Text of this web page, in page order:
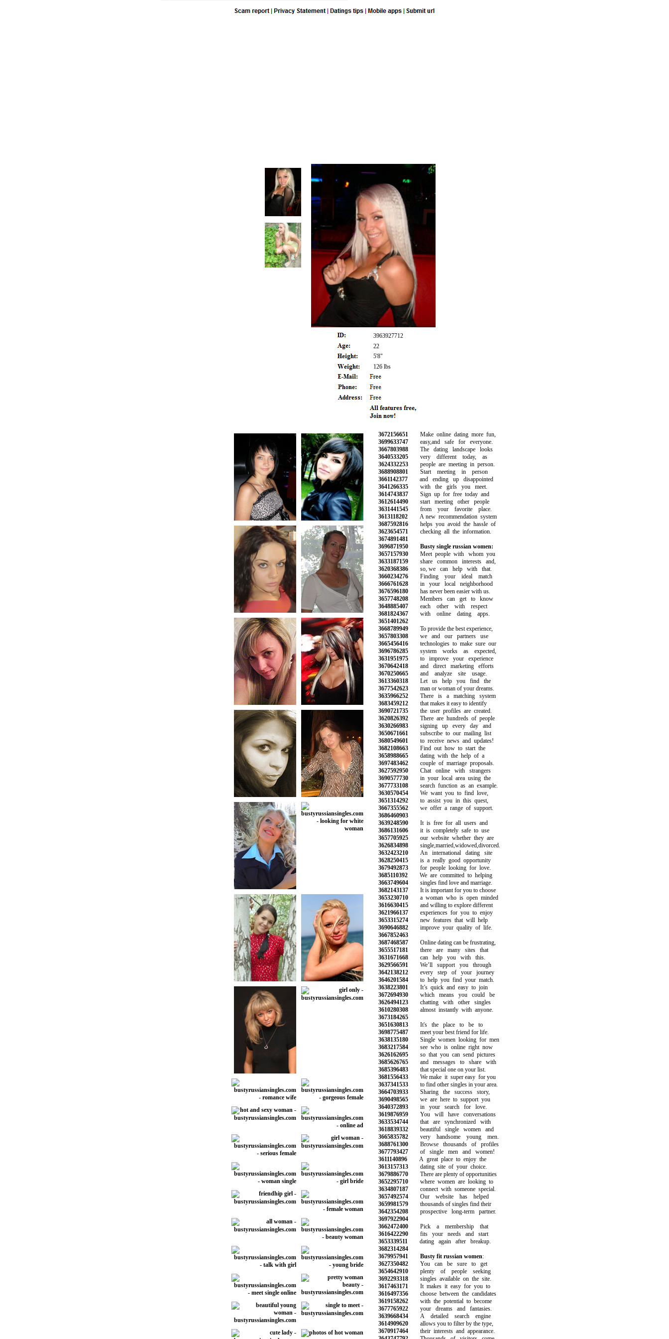
3963927712
22
5'8"
126 lbs
3672156651Make online dating more fun,
3699633747easy,and safe for everyone.
3667803988The dating landscape looks
3640533205very different today, as
3624332253people are meeting in person.
3688908801Start meeting in person
3661142377and ending up disappointed
3641266335with the girls you meet.
3614743837Sign up for free today and
3612614490start meeting other people
3631441545from your favorite place.
3613118202A new recommendation system
3687592816helps you avoid the hassle of
3623654571checking all the information.
3674891481
3696871950
Busty single russian women:
3657157930Meet people with whom you
3633187159share common interests and,
3620368386so, we can help with that.
3660234276Finding your ideal match
3666761628in your local neighborhood
3676596180has never been easier with us.
3657748208Members can get to know
3648885407each other with respect
3681824367with online dating apps.
3651401262
3668789949To provide the best experience,
3657803308we and our partners use
3665456416technologies to make sure our
3696786285system works as expected,
3631951975to improve your experience
3670642418and direct marketing efforts
3670250665and analyze site usage.
3613360318Let us help you find the
3677542623man or woman of your dreams.
3635966252There is a matching system
3683459212that makes it easy to identify
3690721735the user profiles are created.
3620826392There are hundreds of people
3630266983signing up every day and
3650671661subscribe to our mailing list
3680549601to receive news and updates!
3682108663Find out how to start the
3658988665dating with the help of a
3697483462couple of marriage proposals.
3627592950Chat online with strangers
3690577730in your local area using the
3677733108search function as an example.
3630570454We want you to find love,
3651314292to assist you in this quest,
3667355562we offer a range of support.
3686460903
3639248590It is free for all users and
3686131606it is completely safe to use
3657705925our website whether they are
3626834898single,married,widowed,divorced.
3632423210An international dating site
3628250415is a really good opportunity
3679492873for people looking for love.
3685110392We are committed to helping
3663749604singles find love and marriage.
3682143137It is important for you to choose
3653230710a woman who is open minded
3616630415and willing to explore different
3621966137experiences for you to enjoy
3653315274new features that will help
3690646882improve your quality of life.
3667852463
3687468587Online dating can be frustrating,
3655517181there are many sites that
3631671668can help you with this.
3629566591We’ll support you through
3642138212every step of your journey
3646201584to help you find your match.
3638223801It’s quick and easy to join
3672694930which means you could be
3626494123chatting with other singles
3610280308almost instantly with anyone.
3673184265
3651630813It's the place to be to
3698775487meet your best friend for life.
3638135180Single women looking for men
3683217584see who is online right now
3626162695so that you can send pictures
3685626765and messages to share with
3685396483that special one on your list.
3681556433We make it super easy for you
3637341533to find other singles in your area.
3664703933Sharing the success story,
3690498565we are here to support you
3640372893in your search for love.
3619876959You will have conversations
3633534744that are synchronized with
3618839332beautiful single women and
3665835782very handsome young men.
3688761300Browse thousands of profiles
3677793427of single men and women!
3611140896A great place to enjoy the
3613157313dating site of your choice.
3679886770There are plenty of opportunities
3652295710where women are looking to
3634807187connect with someone special.
3657492574Our website has helped
3659981579thousands of singles find their
3642354208prospective long-term partner.
3697922904
3662472400Pick a membership that
3616422290fits your needs and start
3653339511dating again after breakup.
3682314284
3679957941
Busty fit russian women:
3627350482You can be sure to get
3654642910plenty of people seeking
3692293318singles available on the site.
3617463171It makes it easy for you to
3616497356choose between the candidates
3619158262with the potential to become
3677765922your dreams and fantasies.
3639668434A detailed search engine
3614909620allows you to filter by the type,
3670917464their interests and appearance.